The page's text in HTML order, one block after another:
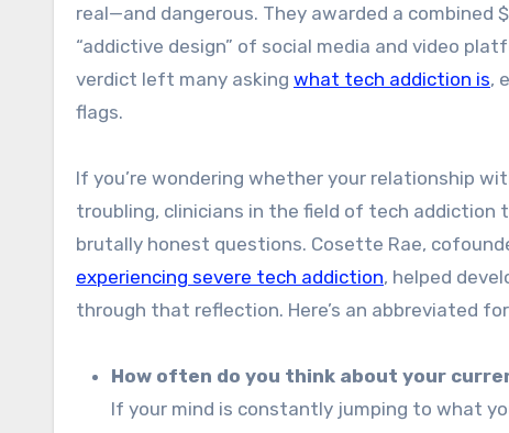
real—and dangerous. They awarded a
“addictive design” of social media and video
verdict left many asking what tech addiction is,
flags.
If you’re wondering whether your relationship
troubling, clinicians in the field of tech
brutally honest questions. Cosette Rae,
experiencing severe tech addiction, helped
through that reflection. Here’s an abbreviated
How often do you think about your
If your mind is constantly jumping to what